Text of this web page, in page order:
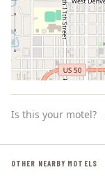
Is this your motel?
OTHER NEARBY MOTELS